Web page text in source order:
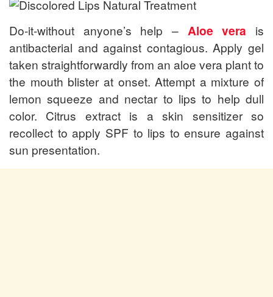
Do-it-without anyone’s help – Aloe vera is
antibacterial and against contagious. Apply gel
taken straightforwardly from an aloe vera plant to
the mouth blister at onset. Attempt a mixture of
lemon squeeze and nectar to lips to help dull
color. Citrus extract is a skin sensitizer so
recollect to apply SPF to lips to ensure against
sun presentation.